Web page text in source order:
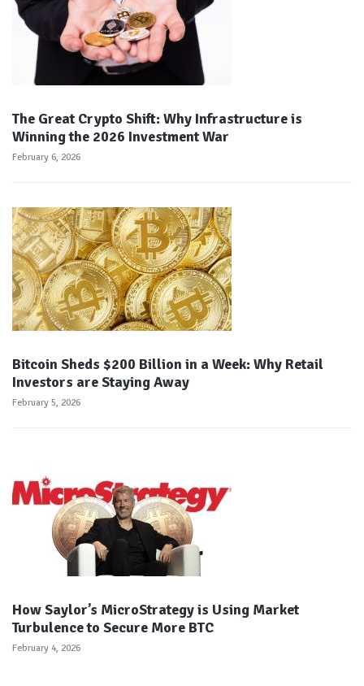
The Great Crypto Shift: Why Infrastructure is
Winning the 2026 Investment War
February 6, 2026
Bitcoin Sheds $200 Billion in a Week: Why Retail
Investors are Staying Away
February 5, 2026
How Saylor’s MicroStrategy is Using Market
Turbulence to Secure More BTC
February 4, 2026